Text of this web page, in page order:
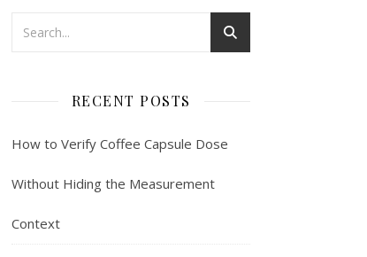
RECENT POSTS
How to Verify Coffee Capsule Dose
Without Hiding the Measurement
Context